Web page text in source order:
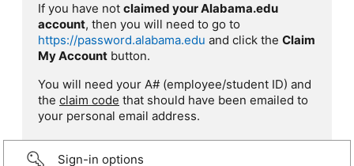
If you have not claimed your Alabama.edu
account, then you will need to go to
https://password.alabama.edu and click the Claim
My Account button.
You will need your A# (employee/student ID) and
the claim code that should have been emailed to
your personal email address.
Sign-in options